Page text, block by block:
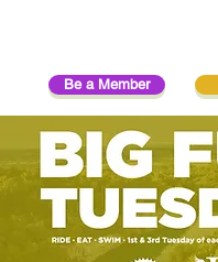
Be a Member